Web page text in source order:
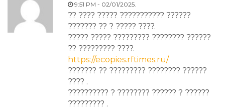
9:51 PM - 02/01/2025.
?? ???? ????? ??????????? ??????
??????? ?? ? ????? ????.
????? ????? ????????? ???????? ??????
?? ????????? ????.
https://ecopies.rftimes.ru/
??????? ?? ????????? ???????? ??????
???? .
?????????? ? ???????? ?????? ? ??????
????????? .